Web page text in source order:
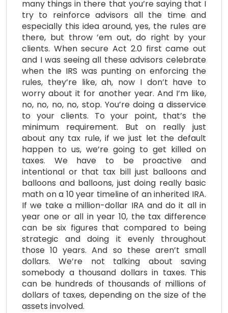
many things in there that you’re saying that I
try to reinforce advisors all the time and
especially this idea around, yes, the rules are
there, but throw ’em out, do right by your
clients. When secure Act 2.0 first came out
and I was seeing all these advisors celebrate
when the IRS was punting on enforcing the
rules, they’re like, ah, now I don’t have to
worry about it for another year. And I’m like,
no, no, no, no, stop. You’re doing a disservice
to your clients. To your point, that’s the
minimum requirement. But on really just
about any tax rule, if we just let the default
happen to us, we’re going to get killed on
taxes. We have to be proactive and
intentional or that tax bill just balloons and
balloons and balloons, just doing really basic
math on a 10 year timeline of an inherited IRA.
If we take a million-dollar IRA and do it all in
year one or all in year 10, the tax difference
can be six figures that compared to being
strategic and doing it evenly throughout
those 10 years. And so these aren’t small
dollars. We’re not talking about saving
somebody a thousand dollars in taxes. This
can be hundreds of thousands of millions of
dollars of taxes, depending on the size of the
assets involved.